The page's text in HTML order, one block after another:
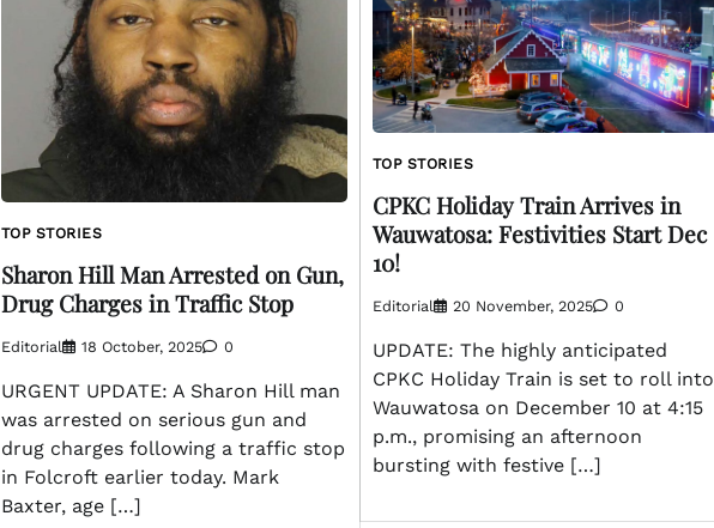
TOP STORIES
Sharon Hill Man Arrested on Gun,
Drug Charges in Traffic Stop
Editorial 18 October, 2025 0
URGENT UPDATE: A Sharon Hill man
was arrested on serious gun and
drug charges following a traffic stop
in Folcroft earlier today. Mark
Baxter, age […]
TOP STORIES
CPKC Holiday Train Arrives in
Wauwatosa: Festivities Start Dec
10!
Editorial 20 November, 2025 0
UPDATE: The highly anticipated
CPKC Holiday Train is set to roll into
Wauwatosa on December 10 at 4:15
p.m., promising an afternoon
bursting with festive […]